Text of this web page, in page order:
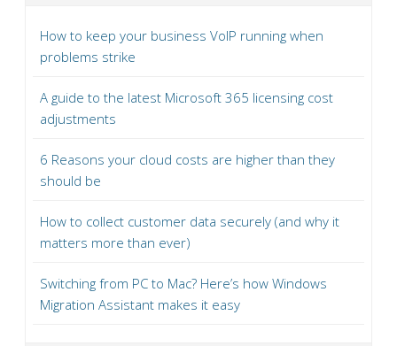
How to keep your business VoIP running when
problems strike
A guide to the latest Microsoft 365 licensing cost
adjustments
6 Reasons your cloud costs are higher than they
should be
How to collect customer data securely (and why it
matters more than ever)
Switching from PC to Mac? Here’s how Windows
Migration Assistant makes it easy